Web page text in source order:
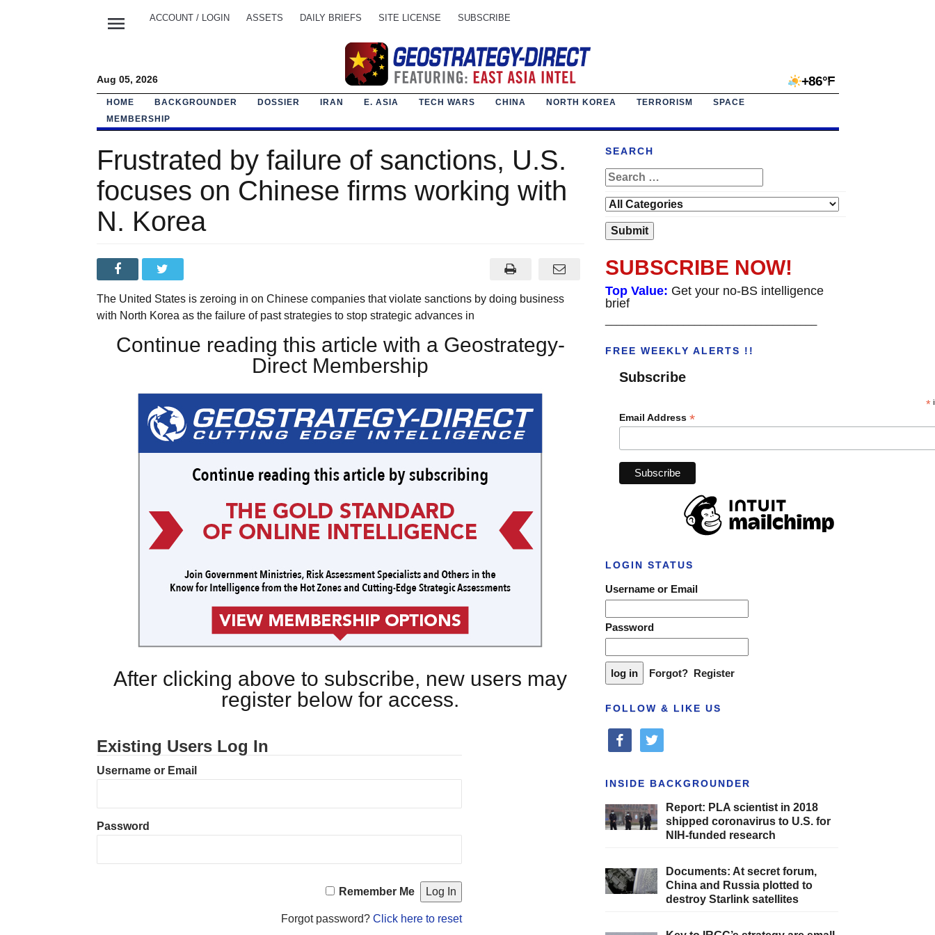
menu ACCOUNT / LOGIN ASSETS DAILY BRIEFS SITE LICENSE SUBSCRIBE
Aug 05, 2026 +86°F
HOME BACKGROUNDER DOSSIER IRAN E. ASIA TECH WARS CHINA NORTH KOREA TERRORISM
SPACE
MEMBERSHIP
Frustrated by failure of sanctions, U.S.
focuses on Chinese firms working with
N. Korea
The United States is zeroing in on Chinese companies that violate sanctions by doing business
with North Korea as the failure of past strategies to stop strategic advances in
Continue reading this article with a Geostrategy-
Direct Membership
After clicking above to subscribe, new users may
register below for access.
Existing Users Log In
Username or Email
Password
Remember Me
Forgot password?Click here to reset
SEARCH
SUBSCRIBE NOW!
Top Value: Get your no-BS intelligence
brief
FREE WEEKLY ALERTS !!
Subscribe
*
Email Address *
LOGIN STATUS
Username or Email
Password
Forgot? Register
FOLLOW & LIKE US
facebooktwitter
INSIDE BACKGROUNDER
Report: PLA scientist in 2018
shipped coronavirus to U.S. for
NIH-funded research
Documents: At secret forum,
China and Russia plotted to
destroy Starlink satellites